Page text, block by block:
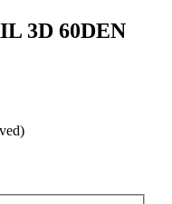
3D 60DEN